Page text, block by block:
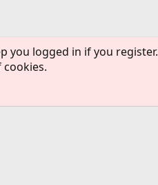
you logged in if you register.